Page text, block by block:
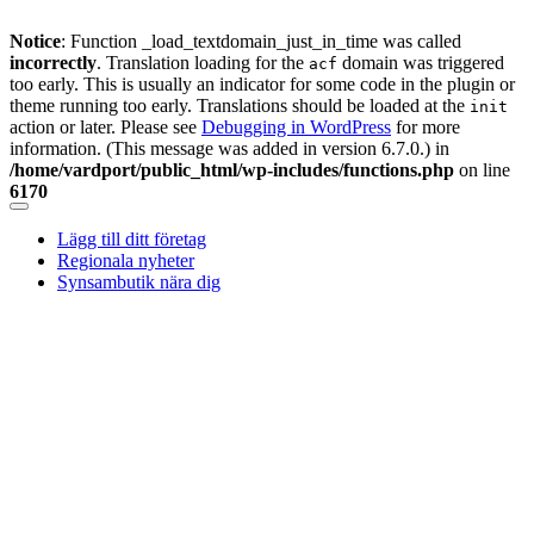
Notice: Function _load_textdomain_just_in_time was called
incorrectly. Translation loading for the acf domain was triggered
too early. This is usually an indicator for some code in the plugin or
theme running too early. Translations should be loaded at the init
action or later. Please see Debugging in WordPress for more
information. (This message was added in version 6.7.0.) in
/home/vardport/public_html/wp-includes/functions.php on line
6170
Skip
content
Lägg till ditt företag
Regionala nyheter
Synsambutik nära dig